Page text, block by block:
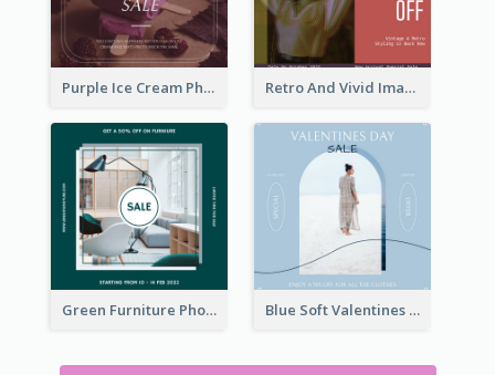
Purple Ice Cream Photo Dessert Sale Instagram Post Retro And Vivid Image Instagram Post Design Idea
Green Furniture Photo Furniture Sale Instagram Post Blue Soft Valentines Day Limited Sale Instagram Post